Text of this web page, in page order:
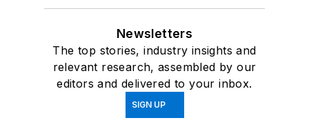
Newsletters
The top stories, industry insights and
relevant research, assembled by our
editors and delivered to your inbox.
SIGN UP